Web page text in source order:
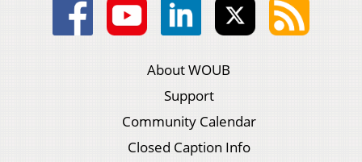
About WOUB
Support
Community Calendar
Closed Caption Info